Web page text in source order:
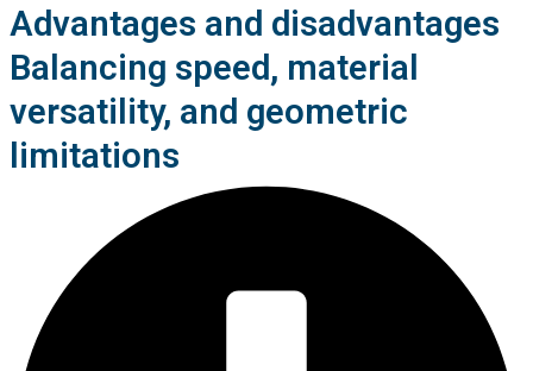
Advantages and disadvantages
Balancing speed, material
versatility, and geometric
limitations